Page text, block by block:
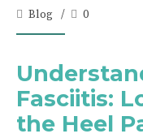
Blog 0
Fasciitis:
the Heel